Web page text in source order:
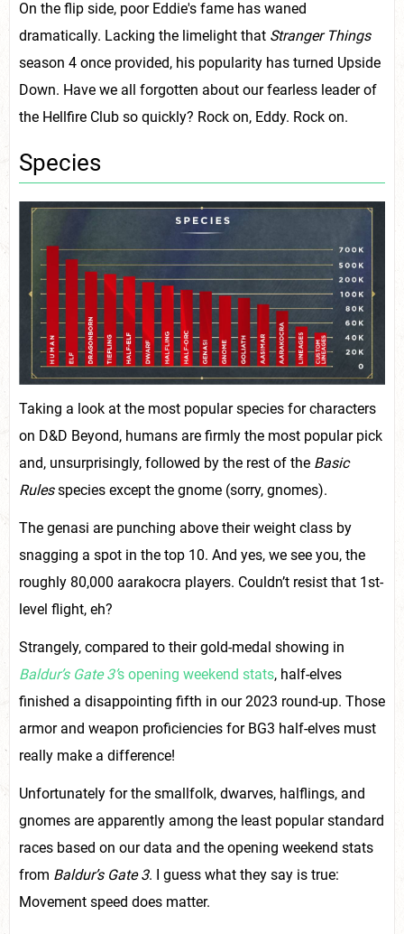
On the flip side, poor Eddie's fame has waned
dramatically. Lacking the limelight that Stranger Things
season 4 once provided, his popularity has turned Upside
Down. Have we all forgotten about our fearless leader of
the Hellfire Club so quickly? Rock on, Eddy. Rock on.
Species
Taking a look at the most popular species for characters
on D&D Beyond, humans are firmly the most popular pick
and, unsurprisingly, followed by the rest of the Basic
Rulesspecies except the gnome (sorry, gnomes).
The genasi are punching above their weight class by
snagging a spot in the top 10. And yes, we see you, the
roughly 80,000 aarakocra players. Couldn’t resist that 1st-
level flight, eh?
Strangely, compared to their gold-medal showing in
Baldur’s Gate 3’s opening weekend stats, half-elves
finished a disappointing fifth in our 2023 round-up. Those
armor and weapon proficiencies for BG3 half-elves must
really make a difference!
Unfortunately for the smallfolk, dwarves, halflings, and
gnomes are apparently among the least popular standard
races based on our data and the opening weekend stats
from Baldur’s Gate 3. I guess what they say is true:
Movement speed does matter.